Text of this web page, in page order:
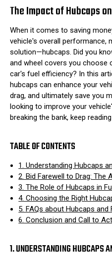
The Impact of Hubcaps
When it comes to saving
vehicle's overall performance,
solution—hubcaps. Did you
and wheel covers you choose
car's fuel efficiency? In this
hubcaps can enhance your
drag, and ultimately save you
looking to improve your
breaking the bank, keep
TABLE OF CONTENTS
1. Understanding Hubcaps
2. Bid Farewell to Drag: The
3. The Role of Hubcaps in
4. Choosing the Right
5. FAQs about Hubcaps and
6. Conclusion and Call to
1. UNDERSTANDING HUBCAPS